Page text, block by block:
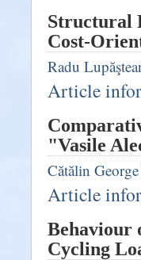
Structural
Cost-
Radu
Article
"Vasile
Cătălin
Article
Behaviour
Cycling